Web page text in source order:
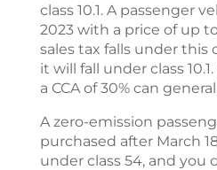
class 10.1. A passenger
2023 with a price of up
sales tax falls under this
it will fall under class
a CCA of 30% can
A zero-emission
purchased after March
under class 54, and you